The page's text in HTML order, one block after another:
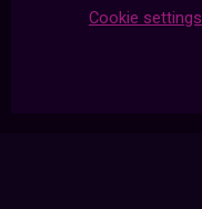
Cookie settings